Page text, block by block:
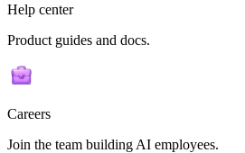
Help center
Product guides and docs.
Careers
Join the team building AI employees.